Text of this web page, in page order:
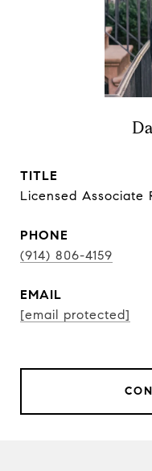
TITLE
Licensed Associate
PHONE
(914) 806-4159
EMAIL
[email protected]